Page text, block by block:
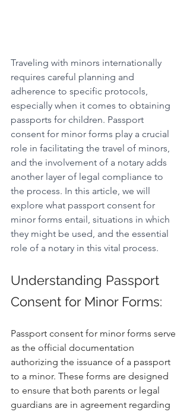
Traveling with minors internationally
requires careful planning and
adherence to specific protocols,
especially when it comes to obtaining
passports for children. Passport
consent for minor forms play a crucial
role in facilitating the travel of minors,
and the involvement of a notary adds
another layer of legal compliance to
the process. In this article, we will
explore what passport consent for
minor forms entail, situations in which
they might be used, and the essential
role of a notary in this vital process.
Understanding Passport
Consent for Minor Forms:
Passport consent for minor forms serve
as the official documentation
authorizing the issuance of a passport
to a minor. These forms are designed
to ensure that both parents or legal
guardians are in agreement regarding